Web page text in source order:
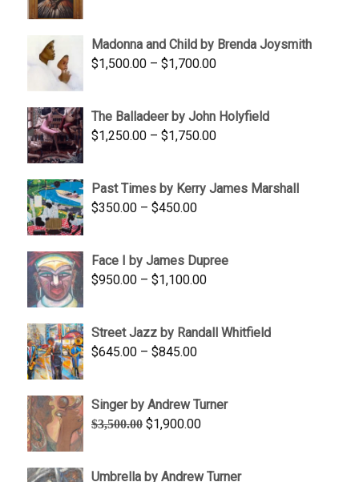
through
$350.00
Madonna and Child by Brenda Joysmith
$1,500.00 – $1,700.00Price
through
$1,700.00
The Balladeer by John Holyfield
$1,250.00 – $1,750.00Price
through
Past Times by Kerry James Marshall
$350.00 – $450.00Price
through
$450.00
Face I by James Dupree
$950.00 – $1,100.00Price
through
Street Jazz by Randall Whitfield
$645.00 – $845.00Price
through
$845.00
Singer by Andrew Turner
$3,500.00 Original
$1,900.00Current
Umbrella by Andrew Turner